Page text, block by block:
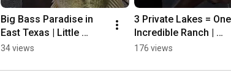
Big Bass Paradise in
East Texas | Little
Cypress Farm | Private
#bassfishing #fishing
34 views
3 Private Lakes = One
Incredible Ranch |
Sandy Creek Ranch |
#bassfishing
176 views